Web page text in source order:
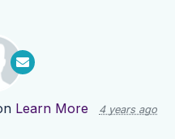
Learn More 4 years ago